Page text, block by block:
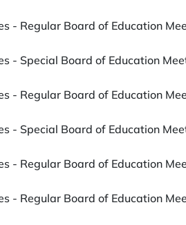
- Regular Board of Education
- Special Board of Education
- Regular Board of Education
- Special Board of Education
- Regular Board of Education
- Regular Board of Education